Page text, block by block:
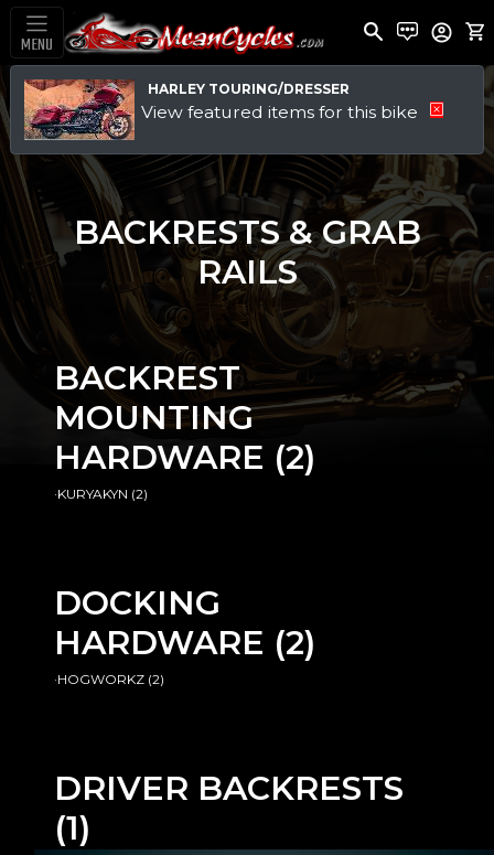
MENU
HARLEY TOURING/DRESSER
View featured items for this bike
BACKRESTS & GRAB
RAILS
BACKREST
MOUNTING
HARDWARE (2)
·KURYAKYN (2)
DOCKING
HARDWARE (2)
·HOGWORKZ (2)
DRIVER BACKRESTS
(1)